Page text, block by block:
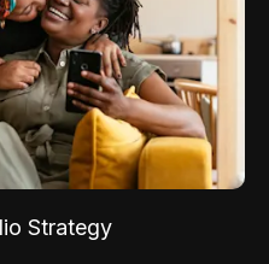
Strategy